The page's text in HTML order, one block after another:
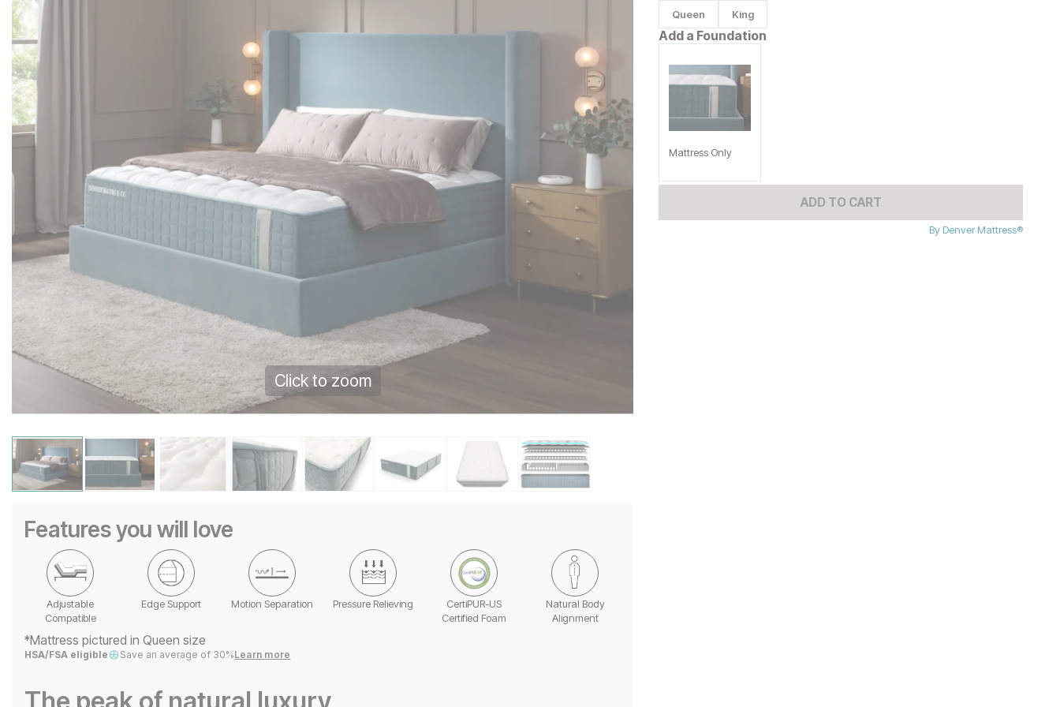
Queen King
Add a Foundation
Mattress Only
ADD TO CART
By Denver Mattress®
Click to zoom
Features you will love
Adjustable
Compatible
Edge Support Motion Separation Pressure Relieving
CertiPUR-US
Certified Foam
Natural Body
Alignment
*Mattress pictured in Queen size
HSA/FSA eligible Save an average of 30%Learn more